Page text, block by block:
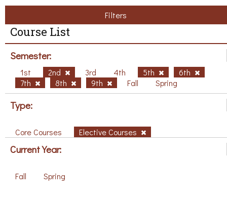
Filters
Course List
Semester:
1st 2nd 3rd 4th 5th
6th
7th
8th 9th Fall Spring
Type:
Core Courses Elective Courses
Current Year:
Fall Spring